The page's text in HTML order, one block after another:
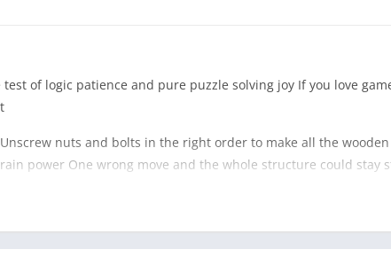
of logic patience and pure puzzle solving joy If you love
nuts and bolts in the right order to make all the
power One wrong move and the whole structure could stay